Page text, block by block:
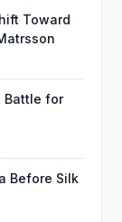
Toward
Battle for
Before Silk